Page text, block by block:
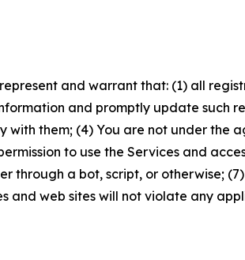
and warrant that: (1) all
and promptly update such
them; (4) You are not under the
to use the Services and
through a bot, script, or otherwise;
and web sites will not violate any